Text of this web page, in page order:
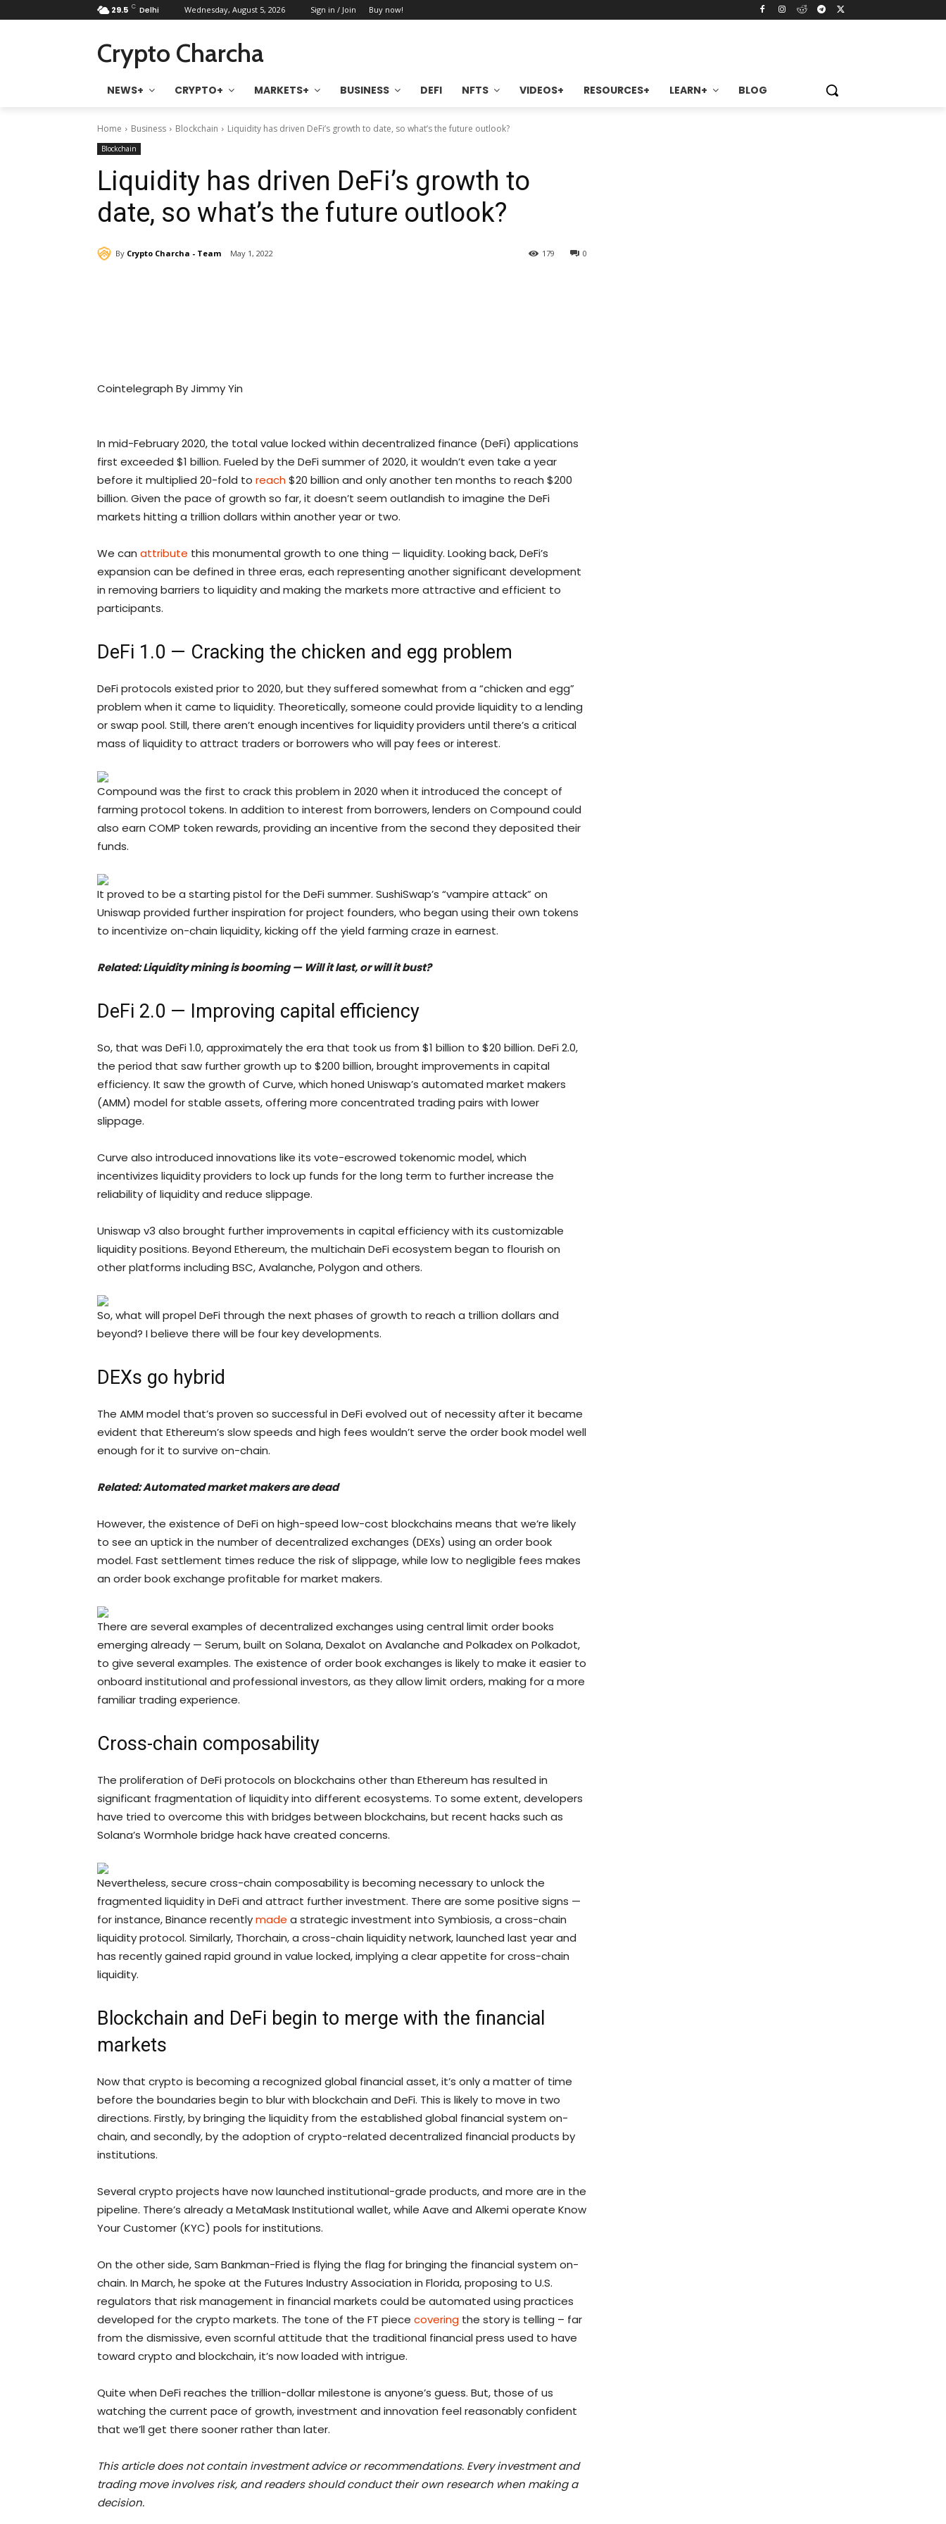
29.5 C Delhi Wednesday, August 5, 2026 Sign in / Join Buy now!
Crypto Charcha
NEWS+ CRYPTO+ MARKETS+ BUSINESS DEFI NFTS VIDEOS+ RESOURCES+ LEARN+ BLOG
Home Business Blockchain Liquidity has driven DeFi’s growth to date, so what’s the future outlook?
Blockchain
Liquidity has driven DeFi’s growth to
date, so what’s the future outlook?
By Crypto Charcha - Team May 1, 2022 0
179
Cointelegraph By Jimmy Yin
In mid-February 2020, the total value locked within decentralized finance (DeFi) applications
first exceeded $1 billion. Fueled by the DeFi summer of 2020, it wouldn’t even take a year
before it multiplied 20-fold to reach$20 billion and only another ten months to reach $200
billion. Given the pace of growth so far, it doesn’t seem outlandish to imagine the DeFi
markets hitting a trillion dollars within another year or two.
We can attribute this monumental growth to one thing — liquidity. Looking back, DeFi’s
expansion can be defined in three eras, each representing another significant development
in removing barriers to liquidity and making the markets more attractive and efficient to
participants.
DeFi 1.0 — Cracking the chicken and egg problem
DeFi protocols existed prior to 2020, but they suffered somewhat from a “chicken and egg”
problem when it came to liquidity. Theoretically, someone could provide liquidity to a lending
or swap pool. Still, there aren’t enough incentives for liquidity providers until there’s a critical
mass of liquidity to attract traders or borrowers who will pay fees or interest.
Compound was the first to crack this problem in 2020 when it introduced the concept of
farming protocol tokens. In addition to interest from borrowers, lenders on Compound could
also earn COMP token rewards, providing an incentive from the second they deposited their
funds.
It proved to be a starting pistol for the DeFi summer. SushiSwap’s “vampire attack” on
Uniswap provided further inspiration for project founders, who began using their own tokens
to incentivize on-chain liquidity, kicking off the yield farming craze in earnest.
Related:Liquidity mining is booming — Will it last, or will it bust?
DeFi 2.0 — Improving capital efficiency
So, that was DeFi 1.0, approximately the era that took us from $1 billion to $20 billion. DeFi 2.0,
the period that saw further growth up to $200 billion, brought improvements in capital
efficiency. It saw the growth of Curve, which honed Uniswap’s automated market makers
(AMM) model for stable assets, offering more concentrated trading pairs with lower
slippage.
Curve also introduced innovations like its vote-escrowed tokenomic model, which
incentivizes liquidity providers to lock up funds for the long term to further increase the
reliability of liquidity and reduce slippage.
Uniswap v3 also brought further improvements in capital efficiency with its customizable
liquidity positions. Beyond Ethereum, the multichain DeFi ecosystem began to flourish on
other platforms including BSC, Avalanche, Polygon and others.
So, what will propel DeFi through the next phases of growth to reach a trillion dollars and
beyond? I believe there will be four key developments.
DEXs go hybrid
The AMM model that’s proven so successful in DeFi evolved out of necessity after it became
evident that Ethereum’s slow speeds and high fees wouldn’t serve the order book model well
enough for it to survive on-chain.
Related:Automated market makers are dead
However, the existence of DeFi on high-speed low-cost blockchains means that we’re likely
to see an uptick in the number of decentralized exchanges (DEXs) using an order book
model. Fast settlement times reduce the risk of slippage, while low to negligible fees makes
an order book exchange profitable for market makers.
There are several examples of decentralized exchanges using central limit order books
emerging already — Serum, built on Solana, Dexalot on Avalanche and Polkadex on Polkadot,
to give several examples. The existence of order book exchanges is likely to make it easier to
onboard institutional and professional investors, as they allow limit orders, making for a more
familiar trading experience.
Cross-chain composability
The proliferation of DeFi protocols on blockchains other than Ethereum has resulted in
significant fragmentation of liquidity into different ecosystems. To some extent, developers
have tried to overcome this with bridges between blockchains, but recent hacks such as
Solana’s Wormhole bridge hack have created concerns.
Nevertheless, secure cross-chain composability is becoming necessary to unlock the
fragmented liquidity in DeFi and attract further investment. There are some positive signs —
for instance, Binance recentlymade a strategic investment into Symbiosis, a cross-chain
liquidity protocol. Similarly, Thorchain, a cross-chain liquidity network, launched last year and
has recently gained rapid ground in value locked, implying a clear appetite for cross-chain
liquidity.
Blockchain and DeFi begin to merge with the financial
markets
Now that crypto is becoming a recognized global financial asset, it’s only a matter of time
before the boundaries begin to blur with blockchain and DeFi. This is likely to move in two
directions. Firstly, by bringing the liquidity from the established global financial system on-
chain, and secondly, by the adoption of crypto-related decentralized financial products by
institutions.
Several crypto projects have now launched institutional-grade products, and more are in the
pipeline. There’s already a MetaMask Institutional wallet, while Aave and Alkemi operate Know
Your Customer (KYC) pools for institutions.
On the other side, Sam Bankman-Fried is flying the flag for bringing the financial system on-
chain. In March, he spoke at the Futures Industry Association in Florida, proposing to U.S.
regulators that risk management in financial markets could be automated using practices
developed for the crypto markets. The tone of the FT piece covering the story is telling – far
from the dismissive, even scornful attitude that the traditional financial press used to have
toward crypto and blockchain, it’s now loaded with intrigue.
Quite when DeFi reaches the trillion-dollar milestone is anyone’s guess. But, those of us
watching the current pace of growth, investment and innovation feel reasonably confident
that we’ll get there sooner rather than later.
This article does not contain investment advice or recommendations. Every investment and
trading move involves risk, and readers should conduct their own research when making a
decision.